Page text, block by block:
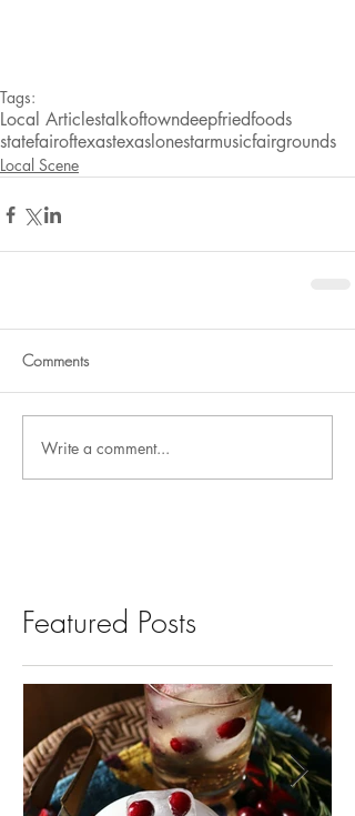
Tags:
Local Articlestalkoftowndeepfriedfoods
statefairoftexastexaslonestarmusicfairgrounds
Local Scene
Comments
Write a comment...
Featured Posts